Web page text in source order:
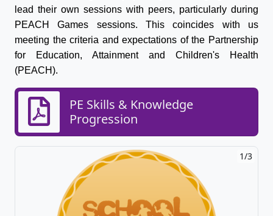
lead their own sessions with peers, particularly during
PEACH Games sessions. This coincides with us
meeting the criteria and expectations of the Partnership
for Education, Attainment and Children's Health
(PEACH).
PE Skills & Knowledge
Progression
1/3